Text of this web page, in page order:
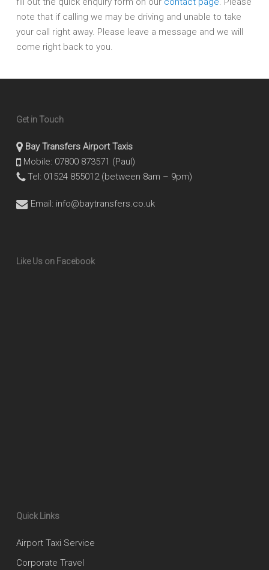
note that if calling we may be driving and unable to take
your call right away. Please leave a message and we will
come right back to you.
Get in Touch
Bay Transfers Airport Taxis
Mobile: 07800 873571 (Paul)
Tel: 01524 855012 (between 8am – 9pm)
Email: info@baytransfers.co.uk
Like Us on Facebook
Quick Links
Airport Taxi Service
Corporate Travel